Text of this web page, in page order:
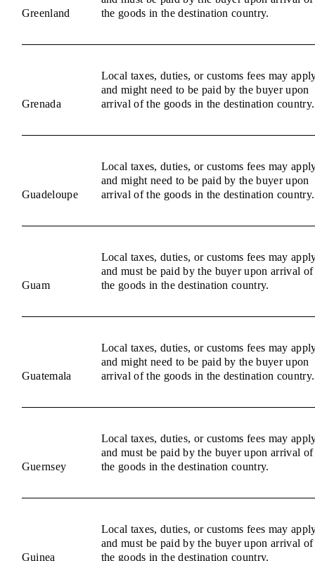
Greenland
the goods in the destination country.
Grenada
Local taxes, duties, or customs fees may
and might need to be paid by the buyer upon
arrival of the goods in the destination country.
Guadeloupe
Local taxes, duties, or customs fees may
and might need to be paid by the buyer upon
arrival of the goods in the destination country.
Guam
Local taxes, duties, or customs fees may
and must be paid by the buyer upon arrival of
the goods in the destination country.
Guatemala
Local taxes, duties, or customs fees may
and might need to be paid by the buyer upon
arrival of the goods in the destination country.
Guernsey
Local taxes, duties, or customs fees may
and must be paid by the buyer upon arrival of
the goods in the destination country.
Guinea
Local taxes, duties, or customs fees may
and must be paid by the buyer upon arrival of
the goods in the destination country.